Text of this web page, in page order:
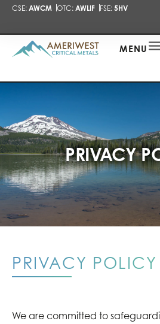
CSE: AWCM OTC: AWLIF FSE: 5HV
MENU
PRIVACY
PRIVACY POLICY
We are committed to